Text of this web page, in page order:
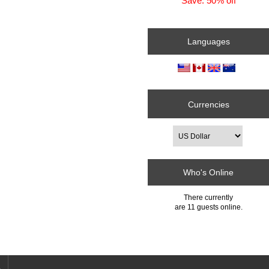
Languages
Currencies
Who's Online
There currently
are 11 guests online.